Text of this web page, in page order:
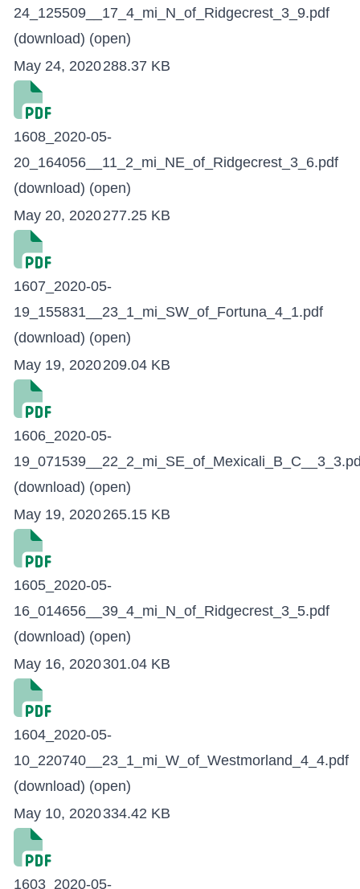
24_125509__17_4_mi_N_of_Ridgecrest_3_9.pdf
(download) (open)
May 24, 2020288.37 KB
1608_2020-05-
20_164056__11_2_mi_NE_of_Ridgecrest_3_6.pdf
(download) (open)
May 20, 2020277.25 KB
1607_2020-05-
19_155831__23_1_mi_SW_of_Fortuna_4_1.pdf
(download) (open)
May 19, 2020209.04 KB
1606_2020-05-
(download) (open)
May 19, 2020265.15 KB
1605_2020-05-
16_014656__39_4_mi_N_of_Ridgecrest_3_5.pdf
(download) (open)
May 16, 2020301.04 KB
1604_2020-05-
10_220740__23_1_mi_W_of_Westmorland_4_4.pdf
(download) (open)
May 10, 2020334.42 KB
1603_2020-05-